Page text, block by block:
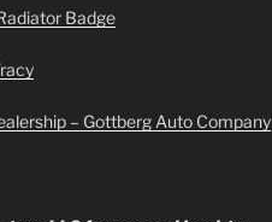
Badge
– Gottberg Auto Company